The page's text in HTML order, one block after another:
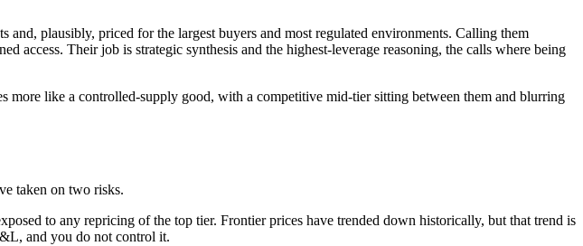
and, plausibly, priced for the largest buyers and most regulated environments. Calling them
access. Their job is strategic synthesis and the highest-leverage reasoning, the calls where being
more like a controlled-supply good, with a competitive mid-tier sitting between them and blurring
taken on two risks.
to any repricing of the top tier. Frontier prices have trended down historically, but that trend is
and you do not control it.